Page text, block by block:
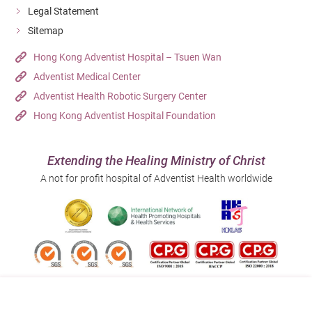
Traumatic wounds
Chronic Wound
Diabetic ulcers
Cancerous wounds
Unhealed wounds
This list of wound types is not exhaustive. Please
contact us if necessary for further information.
Legal Statement
Sitemap
Hong Kong Adventist Hospital – Tsuen Wan
Adventist Medical Center
Adventist Health Robotic Surgery Center
Hong Kong Adventist Hospital Foundation
Extending the Healing Ministry of Christ
A not for profit hospital of Adventist Health worldwide